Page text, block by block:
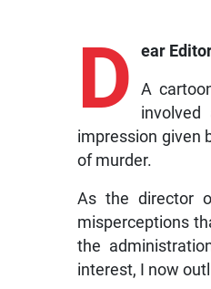
D ear
A
impression given
of murder.
As the director
misperceptions
the
interest, I now